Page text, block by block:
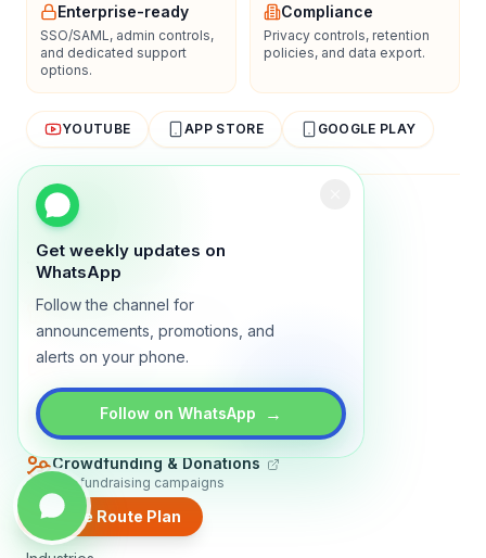
Get weekly updates on
WhatsApp
Follow the channel for
announcements, promotions, and
alerts on your phone.
Follow on WhatsApp →
Create Route Plan
Enterprise-ready
SSO/SAML, admin controls,
and dedicated support
options.
Compliance
Privacy controls, retention
policies, and data export.
YOUTUBE APP STORE GOOGLE PLAY
About Contact
TRADLY PRODUCTS
Marketplace Software
Build a multi-vendor marketplace
Online Store
Booking Apps
Accept bookings online
Crowdfunding & Donations
Run fundraising campaigns
EXPLORE